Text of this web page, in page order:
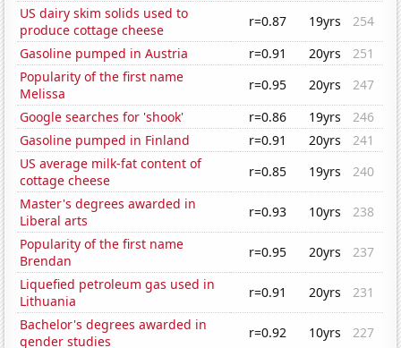
US dairy skim solids used to
produce cottage cheese
r=0.87 19yrs
254
Gasoline pumped in Austria
r=0.91 20yrs
251
Popularity of the first name
Melissa
r=0.95 20yrs
247
Google searches for 'shook'
r=0.86 19yrs
246
Gasoline pumped in Finland
r=0.91 20yrs
241
US average milk-fat content of
cottage cheese
r=0.85 19yrs
240
Master's degrees awarded in
Liberal arts
r=0.93 10yrs
238
Popularity of the first name
Brendan
r=0.95 20yrs
237
Liquefied petroleum gas used in
Lithuania
r=0.91 20yrs
231
Bachelor's degrees awarded in
gender studies
r=0.92 10yrs 227